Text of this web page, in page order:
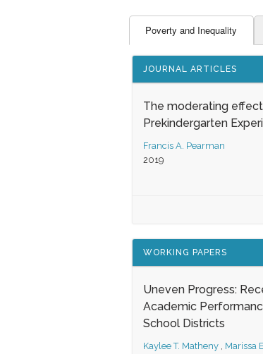
Poverty and Inequality
JOURNAL ARTICLES
The moderating
Prekindergarten
Francis A. Pearman
2019
WORKING PAPERS
Uneven Progress:
Academic
School Districts
Kaylee T. Matheny , Marissa